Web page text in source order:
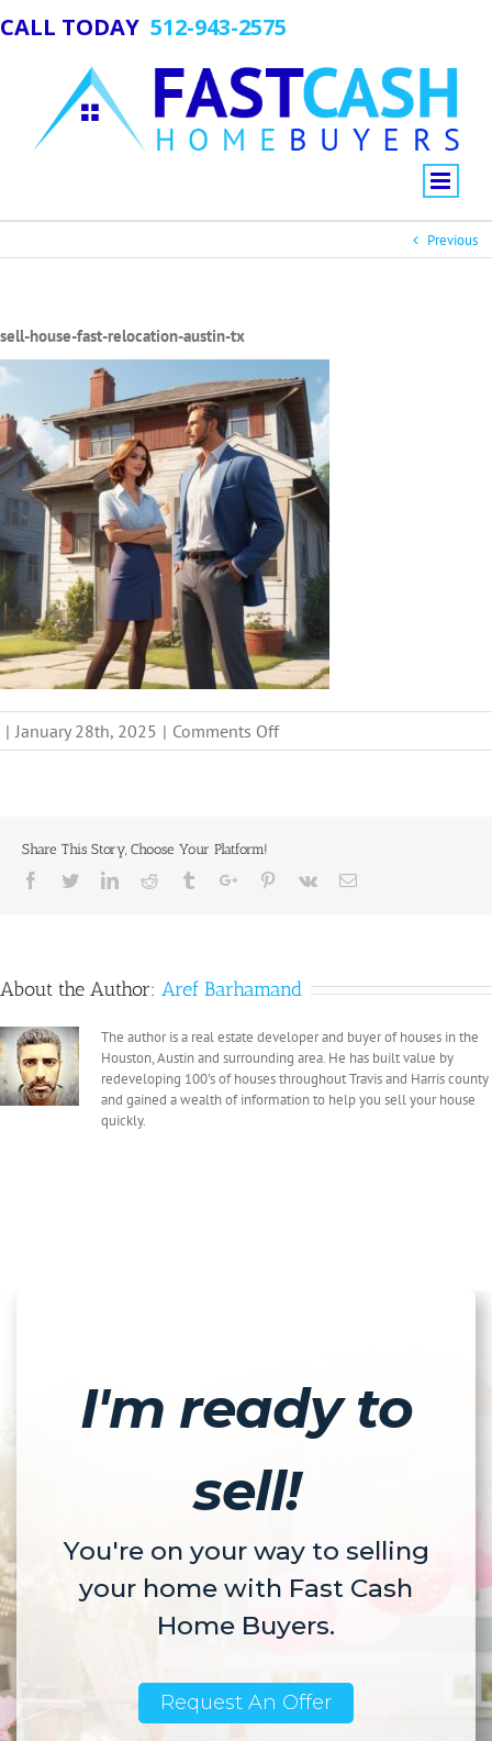
CALL TODAY 512-943-2575
Previous
sell-house-fast-relocation-austin-tx
| January 28th, 2025 | Comments Offon
sell-
Share This Story, Choose Your Platform!
Facebook
TwitterLinkedinReddit TumblrGoogle+Pinterest
Vk Email
About the Author: Aref Barhamand
The author is a real estate developer and buyer of houses in the
Houston, Austin and surrounding area. He has built value by
redeveloping 100's of houses throughout Travis and Harris county
and gained a wealth of information to help you sell your house
quickly.
I'm ready to
sell!
You're on your way to selling
your home with Fast Cash
Home Buyers.
Request An Offer